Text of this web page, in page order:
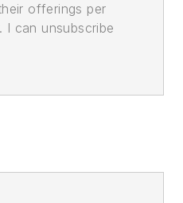
offerings per
I can unsubscribe